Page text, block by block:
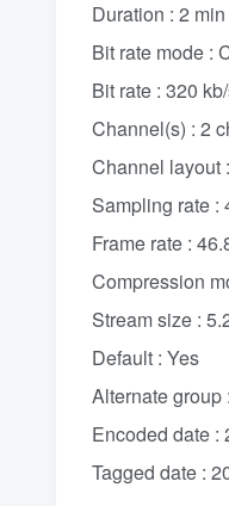
Duration : 2
Bit rate mode :
Bit rate : 320
Channel(s) : 2
Channel layout
Sampling rate :
Frame rate :
Compression
Stream size :
Default : Yes
Alternate group
Encoded date :
Tagged date :